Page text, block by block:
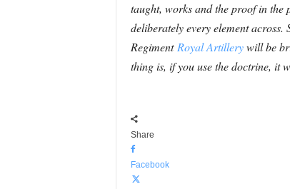
taught, works and the proof in the
deliberately every element
Regiment Royal Artillerywill be
thing is, if you use the doctrine, it
Share
Facebook